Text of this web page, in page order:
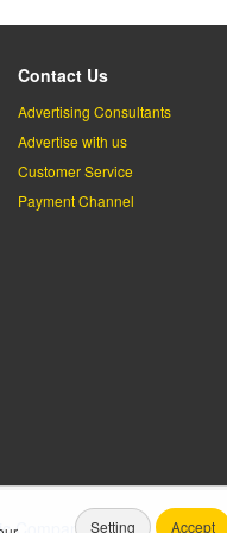
Contact Us
Advertising Consultants
Advertise with us
Customer Service
Payment Channel
Setting Accept